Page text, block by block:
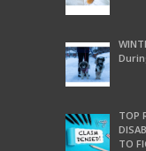
TOP
TO